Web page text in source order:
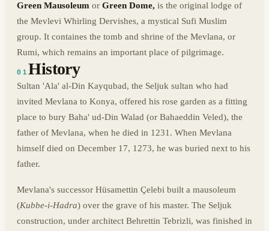
Green Mausoleum or Green Dome, is the original lodge of
the Mevlevi Whirling Dervishes, a mystical Sufi Muslim
group. It containes the tomb and shrine of the Mevlana, or
Rumi, which remains an important place of pilgrimage.
01History
Sultan 'Ala' al-Din Kayqubad, the Seljuk sultan who had
invited Mevlana to Konya, offered his rose garden as a fitting
place to bury Baha' ud-Din Walad (or Bahaeddin Veled), the
father of Mevlana, when he died in 1231. When Mevlana
himself died on December 17, 1273, he was buried next to his
father.
Mevlana's successor Hüsamettin Çelebi built a mausoleum
(Kubbe-i-Hadra) over the grave of his master. The Seljuk
construction, under architect Behrettin Tebrizli, was finished in